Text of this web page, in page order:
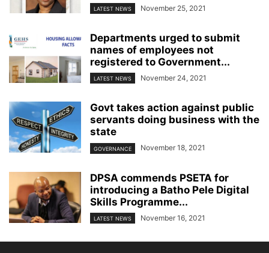
LATEST NEWS November 25, 2021
Departments urged to submit
names of employees not
registered to Government...
LATEST NEWS November 24, 2021
Govt takes action against public
servants doing business with the
state
GOVERNANCE November 18, 2021
DPSA commends PSETA for
introducing a Batho Pele Digital
Skills Programme...
LATEST NEWS November 16, 2021